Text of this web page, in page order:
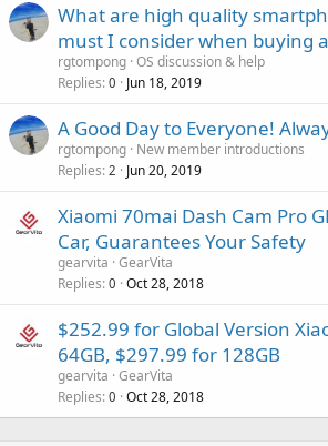
What are high quality
must I consider when buying
rgtompong OS discussion & help
Replies 0 Jun 18, 2019
A Good Day to Everyone!
rgtompong New member introductions
Replies 2 Jun 20, 2019
Xiaomi 70mai Dash Cam Pro
Car, Guarantees Your Safety
gearvita GearVita
Replies 0 Oct 28, 2018
$252.99 for Global Version
64GB, $297.99 for 128GB
gearvita GearVita
Replies 0 Oct 28, 2018